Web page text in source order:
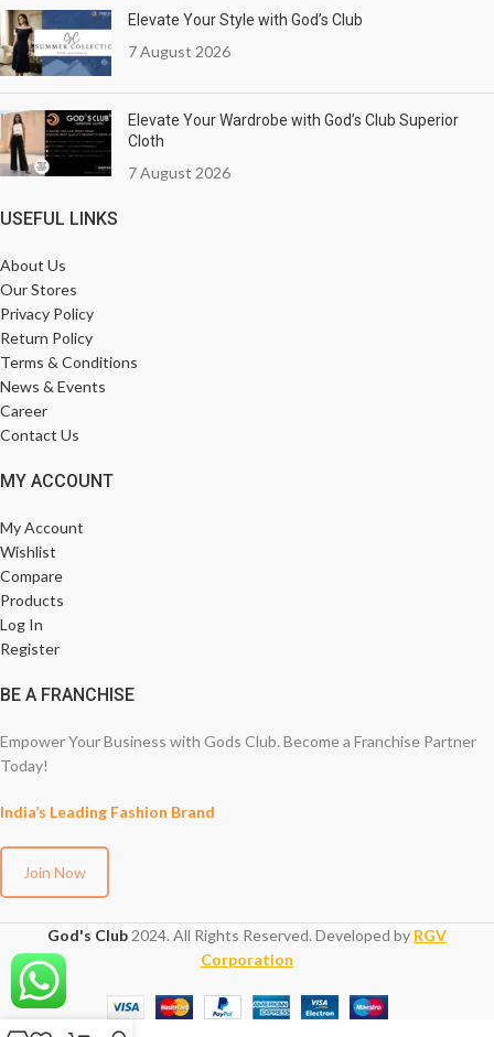
Elevate Your Style with God’s Club
7 August 2026
Elevate Your Wardrobe with God’s Club Superior
Cloth
7 August 2026
USEFUL LINKS
About Us
Our Stores
Privacy Policy
Return Policy
Terms & Conditions
News & Events
Career
Contact Us
MY ACCOUNT
My Account
Wishlist
Compare
Products
Log In
Register
BE A FRANCHISE
Empower Your Business with Gods Club. Become a Franchise Partner
Today!
India’s Leading Fashion Brand
Join Now
God's Club 2024. All Rights Reserved. Developed by RGV
Corporation